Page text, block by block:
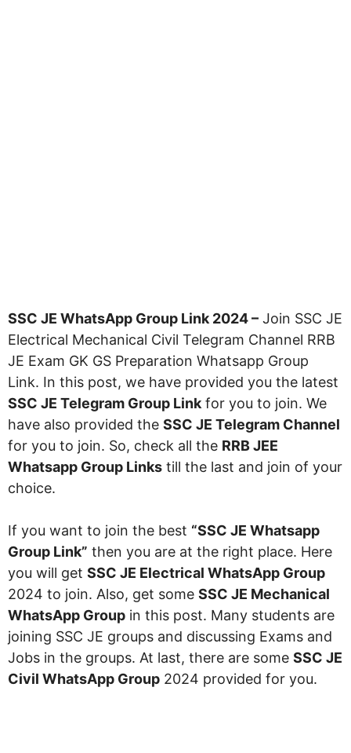
SSC JE WhatsApp Group Link 2024 – Join SSC JE
Electrical Mechanical Civil Telegram Channel RRB
JE Exam GK GS Preparation Whatsapp Group
Link. In this post, we have provided you the latest
SSC JE Telegram Group Link for you to join. We
have also provided the SSC JE Telegram Channel
for you to join. So, check all the RRB JEE
Whatsapp Group Links till the last and join of your
choice.
If you want to join the best “SSC JE Whatsapp
Group Link” then you are at the right place. Here
you will get SSC JE Electrical WhatsApp Group
2024 to join. Also, get some SSC JE Mechanical
WhatsApp Group in this post. Many students are
joining SSC JE groups and discussing Exams and
Jobs in the groups. At last, there are some SSC JE
Civil WhatsApp Group 2024 provided for you.